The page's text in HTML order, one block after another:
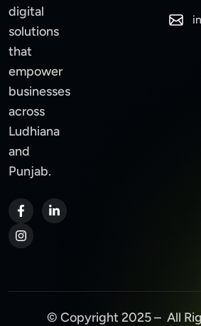
digital
solutions
that
empower
businesses
across
Ludhiana
and
Punjab.
© Copyright 2025 – All